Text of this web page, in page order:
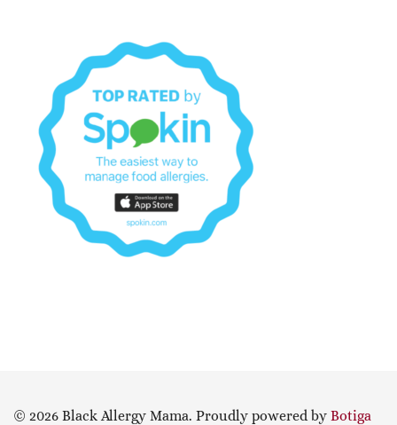
© 2026 Black Allergy Mama. Proudly powered by Botiga